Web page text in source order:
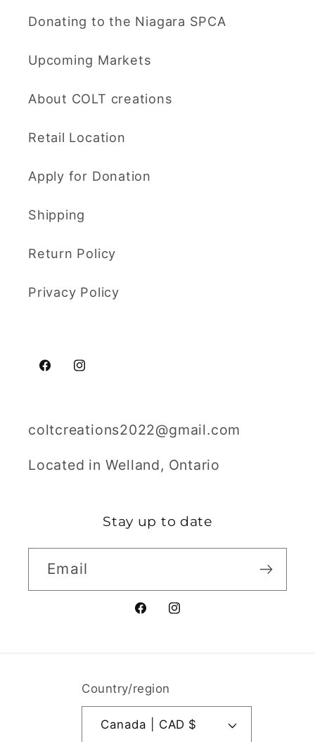
Donating to the Niagara SPCA
Upcoming Markets
About COLT creations
Retail Location
Apply for Donation
Shipping
Return Policy
Privacy Policy
FacebookInstagram
coltcreations2022@gmail.com
Located in Welland, Ontario
Stay up to date
Email
FacebookInstagram
Country/region
Canada | CAD $